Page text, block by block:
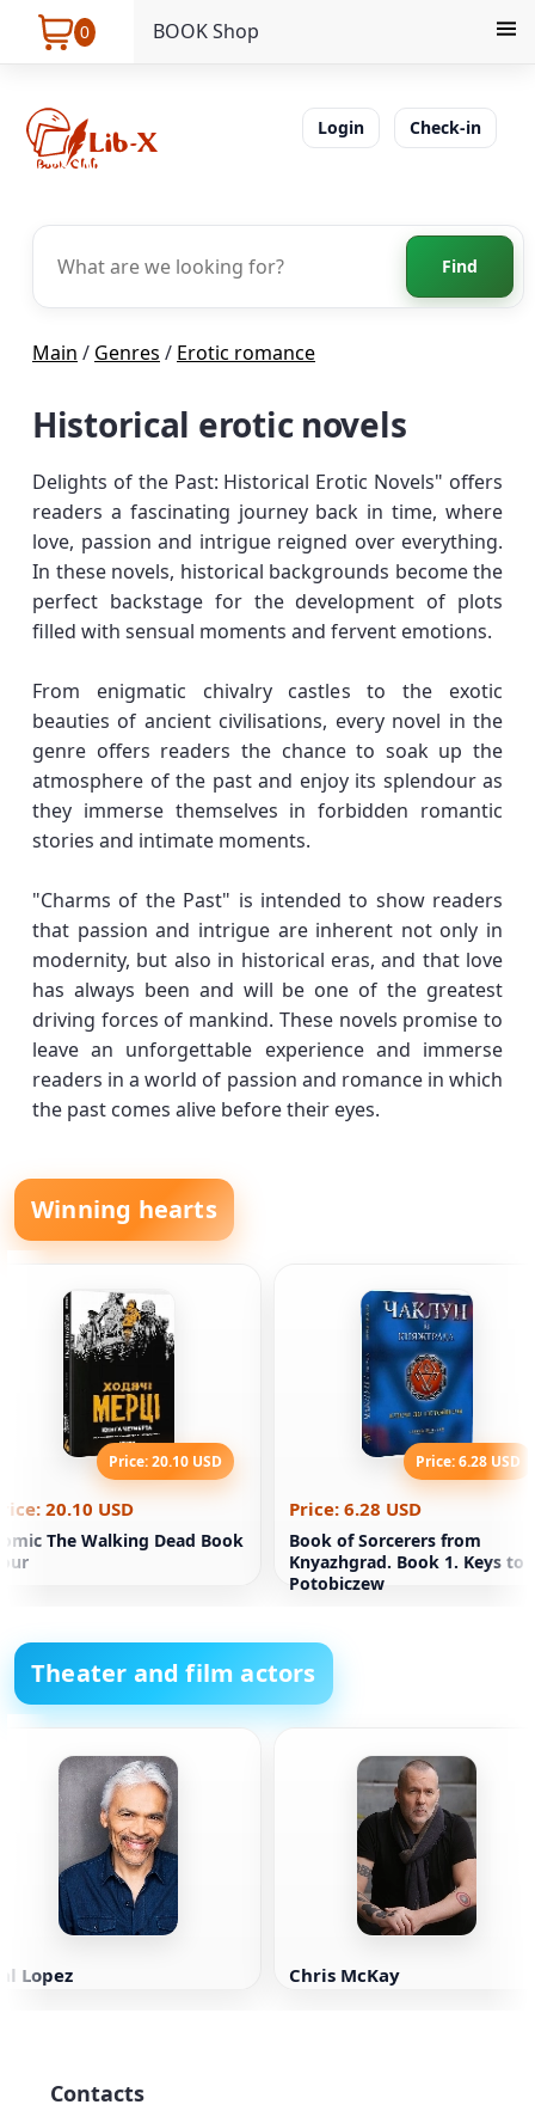
0 BOOK Shop
Login Check-in
Find
Main / Genres / Erotic romance
Historical erotic novels
Delights of the Past: Historical Erotic Novels" offers
readers a fascinating journey back in time, where
love, passion and intrigue reigned over everything.
In these novels, historical backgrounds become the
perfect backstage for the development of plots
filled with sensual moments and fervent emotions.
From enigmatic chivalry castles to the exotic
beauties of ancient civilisations, every novel in the
genre offers readers the chance to soak up the
atmosphere of the past and enjoy its splendour as
they immerse themselves in forbidden romantic
stories and intimate moments.
"Charms of the Past" is intended to show readers
that passion and intrigue are inherent not only in
modernity, but also in historical eras, and that love
has always been and will be one of the greatest
driving forces of mankind. These novels promise to
leave an unforgettable experience and immerse
readers in a world of passion and romance in which
the past comes alive before their eyes.
Winning hearts
Price: 20.10 USD
20.10 USD
The Walking Dead Book
Price: 6.28 USD
Price: 6.28 USD
Book of Sorcerers from
Knyazhgrad. Book 1. Keys to
Potobiczew
Theater and film actors
Lopez Chris McKay
Contacts